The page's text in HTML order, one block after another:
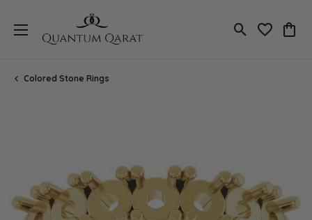
Toggle Search
Toggle
Colored Stone Rings